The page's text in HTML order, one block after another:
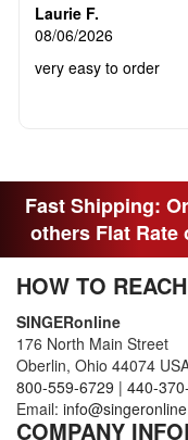
Laurie F.
08/06/2026
very easy to order
Fast Shipping:
others Flat Rate
HOW TO
SINGERonline
176 North Main Street
Oberlin, Ohio 44074
800-559-6729 | 440-
Email:
COMPANY